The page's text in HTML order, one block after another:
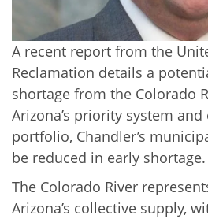
A recent report from the
Reclamation details a
shortage from the Colorado
Arizona’s priority system
portfolio, Chandler’s
be reduced in early shortage.
The Colorado River
Arizona’s collective supply,